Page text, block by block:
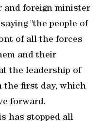
and foreign minister
"the people of
of all the forces
and their
the leadership of
the first day, which
forward.
has stopped all